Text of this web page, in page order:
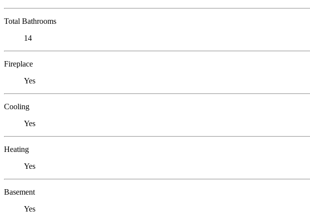
Total Bathrooms
14
Fireplace
Yes
Cooling
Yes
Heating
Yes
Basement
Yes